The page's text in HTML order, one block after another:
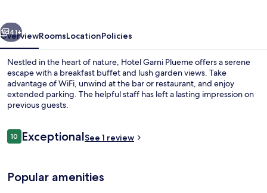
Next
41+
OverviewRoomsLocationPolicies
Nestled in the heart of nature, Hotel Garni Plueme offers a serene
escape with a breakfast buffet and lush garden views. Take
advantage of WiFi, unwind at the bar or restaurant, and enjoy
extended parking. The helpful staff has left a lasting impression on
previous guests.
Reviews
1010 out of 10
ExceptionalSee 1 review
Popular amenities